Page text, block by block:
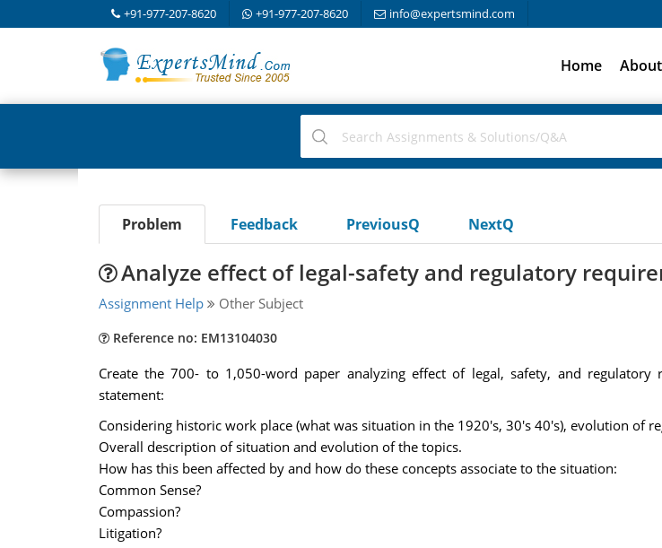
+91-977-207-8620 +91-977-207-8620 info@expertsmind.com
Home
Problem Feedback PreviousQ NextQ
Analyze effect of legal-safety and regulatory
Assignment Help Other Subject
Reference no: EM13104030
Create the 700- to 1,050-word paper analyzing effect of legal, safety, and
statement:
Considering historic work place (what was situation in the 1920's, 30's 40's), evolution of
Overall description of situation and evolution of the topics.
How has this been affected by and how do these concepts associate to the situation:
Common Sense?
Compassion?
Litigation?